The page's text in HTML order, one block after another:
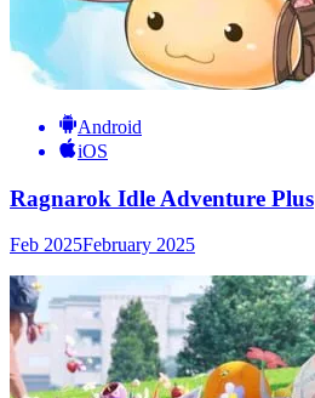
Android
iOS
Ragnarok Idle Adventure Plus
Feb 2025February 2025